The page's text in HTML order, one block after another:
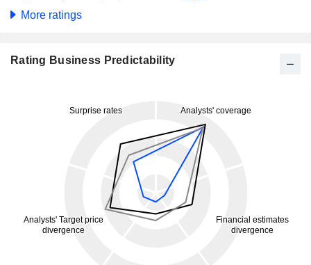
More ratings
Rating Business Predictability